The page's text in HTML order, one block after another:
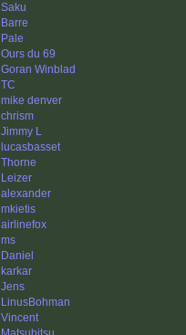
Saku
Barre
Pale
Ours du 69
Goran Winblad
TC
mike denver
chrism
Jimmy L
lucasbasset
Thorne
Leizer
alexander
mkietis
airlinefox
ms
Daniel
karkar
Jens
LinusBohman
Vincent